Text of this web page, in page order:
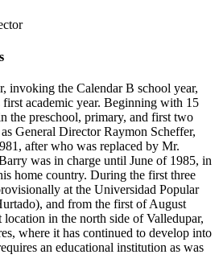
invoking the Calendar B school year,
academic year. Beginning with 15
the preschool, primary, and first two
General Director Raymon Scheffer,
after who was replaced by Mr.
was in charge until June of 1985, in
home country. During the first three
at the Universidad Popular
and from the first of August
in the north side of Valledupar,
where it has continued to develop into
an educational institution as was